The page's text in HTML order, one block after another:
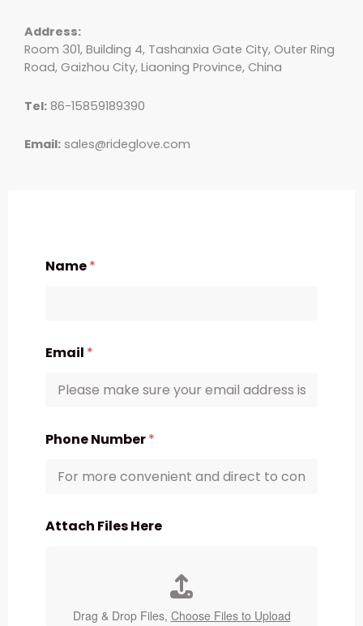
Address:
Room 301, Building 4, Tashanxia Gate City, Outer Ring
Road, Gaizhou City, Liaoning Province, China
Tel: 86-15859189390
Email: sales@rideglove.com
Name*
Email *
Phone Number*
Attach Files Here
Drag & Drop Files, Choose Files to Upload